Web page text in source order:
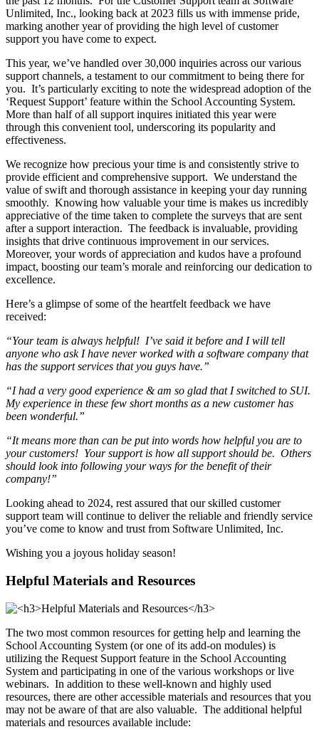
Unlimited, Inc., looking back at 2023 fills us with immense pride,
marking another year of providing the high level of customer
support you have come to expect.
This year, we’ve handled over 30,000 inquiries across our various
support channels, a testament to our commitment to being there for
you. It’s particularly exciting to note the widespread adoption of the
‘Request Support’ feature within the School Accounting System.
More than half of all support inquires initiated this year were
through this convenient tool, underscoring its popularity and
effectiveness.
We recognize how precious your time is and consistently strive to
provide efficient and comprehensive support. We understand the
value of swift and thorough assistance in keeping your day running
smoothly. Knowing how valuable your time is makes us incredibly
appreciative of the time taken to complete the surveys that are sent
after a support interaction. The feedback is invaluable, providing
insights that drive continuous improvement in our services.
Moreover, your words of appreciation and kudos have a profound
impact, boosting our team’s morale and reinforcing our dedication to
excellence.
Here’s a glimpse of some of the heartfelt feedback we have
received:
“Your team is always helpful! I’ve said it before and I will tell
anyone who ask I have never worked with a software company that
has the support services that you guys have.”
“I had a very good experience & am so glad that I switched to SUI.
My experience in these few short months as a new customer has
been wonderful.”
“It means more than can be put into words how helpful you are to
your customers! Your support is how all support should be. Others
should look into following your ways for the benefit of their
company!”
Looking ahead to 2024, rest assured that our skilled customer
support team will continue to deliver the reliable and friendly service
you’ve come to know and trust from Software Unlimited, Inc.
Wishing you a joyous holiday season!
Helpful Materials and Resources
The two most common resources for getting help and learning the
School Accounting System (or one of its add-on modules) is
utilizing the Request Support feature in the School Accounting
System and participating in one of the various workshops or live
webinars. In addition to these well-known and highly used
resources, there are other accessible materials and resources that you
may not be aware of that are also valuable. The additional helpful
materials and resources available include: